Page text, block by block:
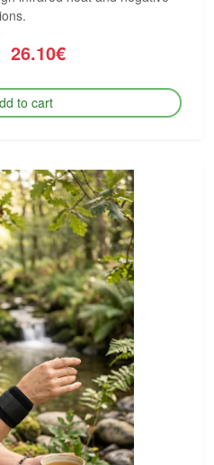
ions.
26.10€
to cart